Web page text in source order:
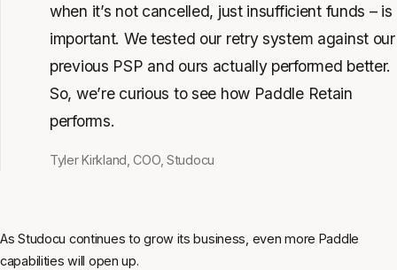
when it’s not cancelled, just insufficient funds – is
important. We tested our retry system against our
previous PSP and ours actually performed better.
So, we’re curious to see how Paddle Retain
performs.
Tyler Kirkland, COO, Studocu
As Studocu continues to grow its business, even more Paddle
capabilities will open up.